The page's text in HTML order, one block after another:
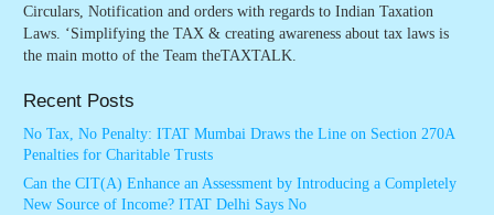
Circulars, Notification and orders with regards to Indian Taxation
Laws. ‘Simplifying the TAX & creating awareness about tax laws is
the main motto of the Team theTAXTALK.
Recent Posts
No Tax, No Penalty: ITAT Mumbai Draws the Line on Section 270A
Penalties for Charitable Trusts
Can the CIT(A) Enhance an Assessment by Introducing a Completely
New Source of Income? ITAT Delhi Says No